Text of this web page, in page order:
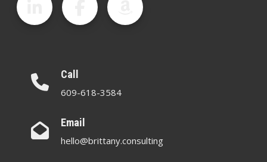
Call
609-618-3584
Email
hello@brittany.consulting